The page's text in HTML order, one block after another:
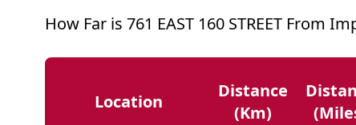
How Far is 761 EAST 160 STREET From
Location
Distance
(km)